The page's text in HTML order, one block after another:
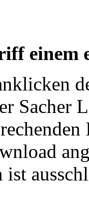
einem
Sacher
ist